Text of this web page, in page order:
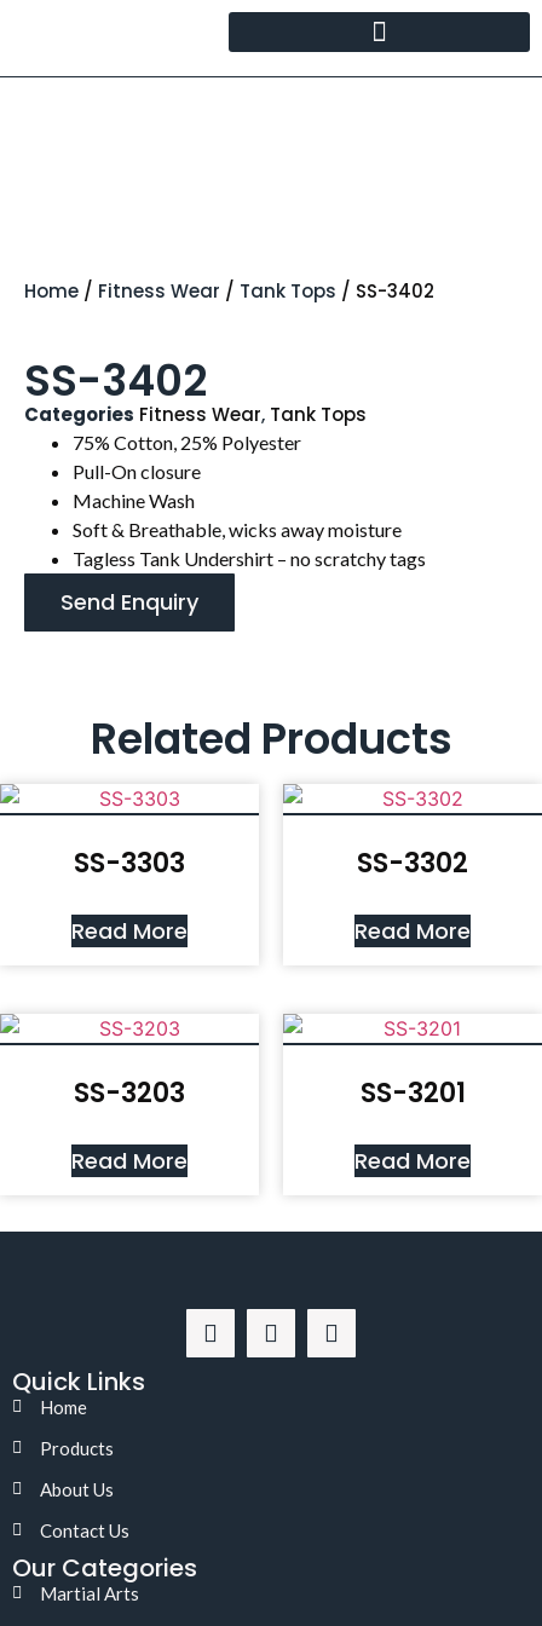
Home / Fitness Wear / Tank Tops / SS-3402
SS-3402
Categories Fitness Wear, Tank Tops
75% Cotton, 25% Polyester
Pull-On closure
Machine Wash
Soft & Breathable, wicks away moisture
Tagless Tank Undershirt – no scratchy tags
Send Enquiry
Related Products
SS-3303
Read More
SS-3302
Read More
SS-3203
Read More
SS-3201
Read More
Quick Links
Home
Products
About Us
Contact Us
Our Categories
Martial Arts